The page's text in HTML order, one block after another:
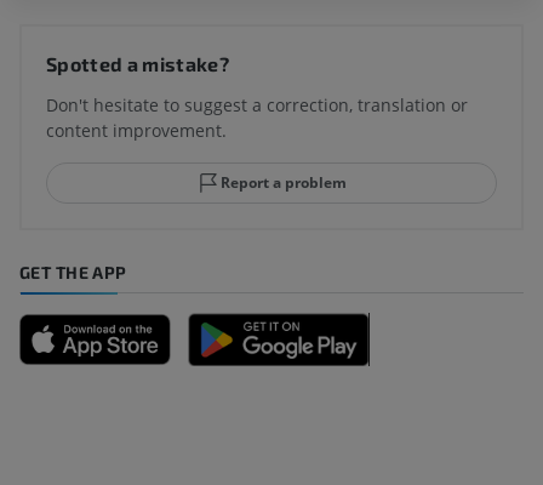
Spotted a mistake?
Don't hesitate to suggest a correction, translation or
content improvement.
Report a problem
GET THE APP